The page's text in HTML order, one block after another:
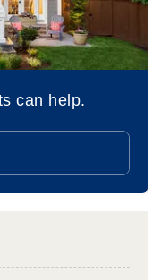
can help.